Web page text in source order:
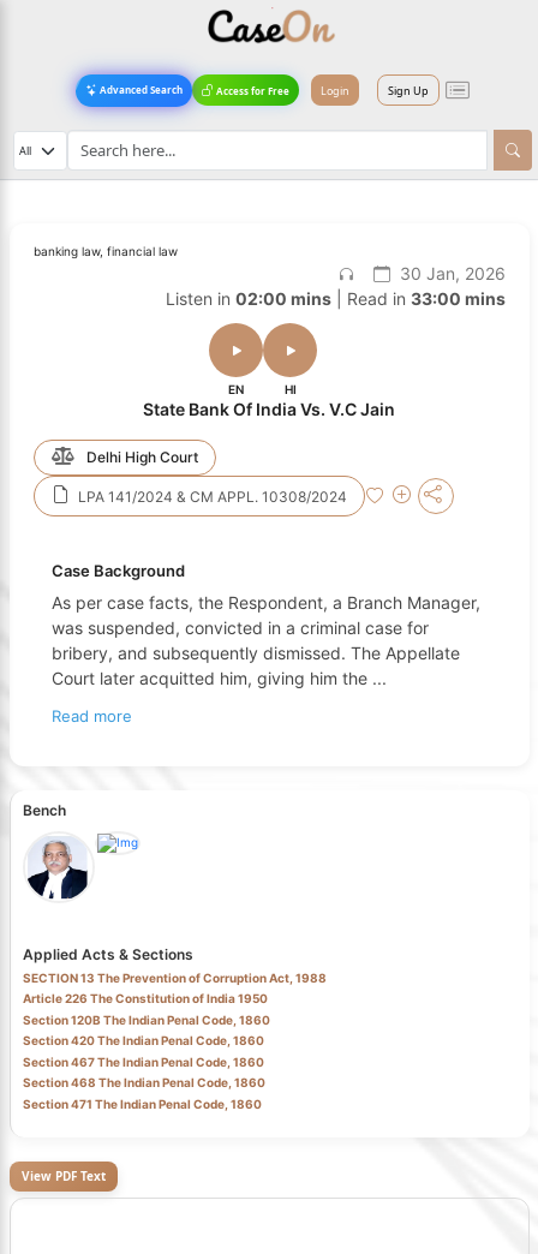
Advanced Search Access for Free Login Sign Up
banking law, financial law
30 Jan, 2026
Listen in 02:00 mins| Read in 33:00 mins
EN HI
State Bank Of India Vs. V.C Jain
Delhi High Court
LPA 141/2024 & CM APPL. 10308/2024
Case Background
As per case facts, the Respondent, a Branch Manager,
was suspended, convicted in a criminal case for
bribery, and subsequently dismissed. The Appellate
Court later acquitted him, giving him the ...
Read more
Bench
Applied Acts & Sections
SECTION 13 The Prevention of Corruption Act, 1988
Article 226 The Constitution of India 1950
Section 120B The Indian Penal Code, 1860
Section 420 The Indian Penal Code, 1860
Section 467 The Indian Penal Code, 1860
Section 468 The Indian Penal Code, 1860
Section 471 The Indian Penal Code, 1860
View PDF Text